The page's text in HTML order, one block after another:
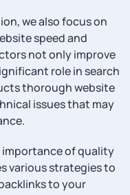
we also focus on
speed and
not only improve
role in search
thorough website
issues that may
importance of quality
various strategies to
to your